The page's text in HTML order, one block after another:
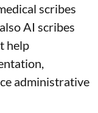
scribes
AI scribes
help
administrative